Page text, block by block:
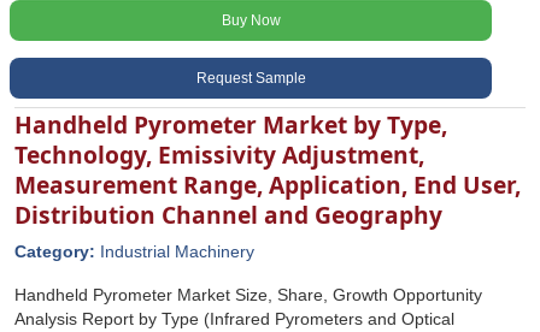
Buy Now
Request Sample
Handheld Pyrometer Market by Type,
Technology, Emissivity Adjustment,
Measurement Range, Application, End User,
Distribution Channel and Geography
Category: Industrial Machinery
Handheld Pyrometer Market Size, Share, Growth Opportunity
Analysis Report by Type (Infrared Pyrometers and Optical